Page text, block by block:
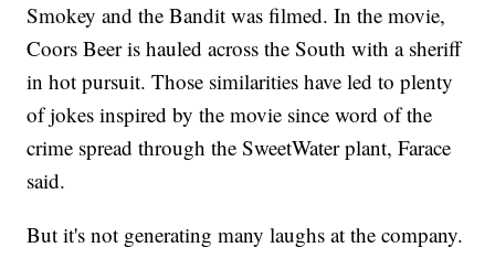
Smokey and the Bandit was filmed. In the movie,
Coors Beer is hauled across the South with a sheriff
in hot pursuit. Those similarities have led to plenty
of jokes inspired by the movie since word of the
crime spread through the SweetWater plant, Farace
said.
But it's not generating many laughs at the company.